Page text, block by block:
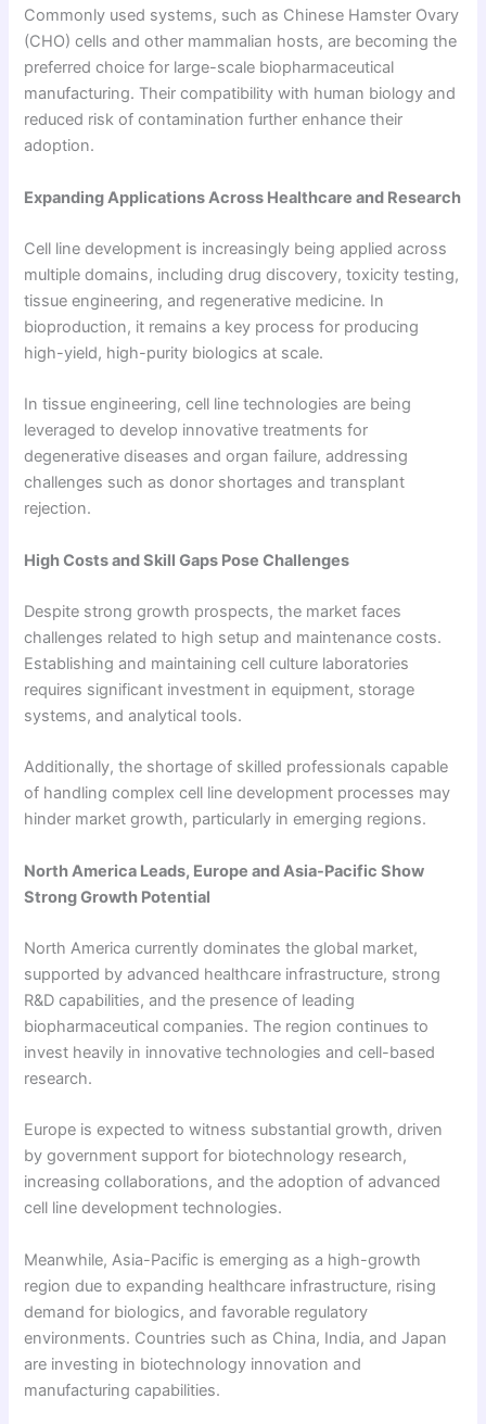
Commonly used systems, such as Chinese Hamster Ovary
(CHO) cells and other mammalian hosts, are becoming the
preferred choice for large-scale biopharmaceutical
manufacturing. Their compatibility with human biology and
reduced risk of contamination further enhance their
adoption.
Expanding Applications Across Healthcare and Research
Cell line development is increasingly being applied across
multiple domains, including drug discovery, toxicity testing,
tissue engineering, and regenerative medicine. In
bioproduction, it remains a key process for producing
high-yield, high-purity biologics at scale.
In tissue engineering, cell line technologies are being
leveraged to develop innovative treatments for
degenerative diseases and organ failure, addressing
challenges such as donor shortages and transplant
rejection.
High Costs and Skill Gaps Pose Challenges
Despite strong growth prospects, the market faces
challenges related to high setup and maintenance costs.
Establishing and maintaining cell culture laboratories
requires significant investment in equipment, storage
systems, and analytical tools.
Additionally, the shortage of skilled professionals capable
of handling complex cell line development processes may
hinder market growth, particularly in emerging regions.
North America Leads, Europe and Asia-Pacific Show
Strong Growth Potential
North America currently dominates the global market,
supported by advanced healthcare infrastructure, strong
R&D capabilities, and the presence of leading
biopharmaceutical companies. The region continues to
invest heavily in innovative technologies and cell-based
research.
Europe is expected to witness substantial growth, driven
by government support for biotechnology research,
increasing collaborations, and the adoption of advanced
cell line development technologies.
Meanwhile, Asia-Pacific is emerging as a high-growth
region due to expanding healthcare infrastructure, rising
demand for biologics, and favorable regulatory
environments. Countries such as China, India, and Japan
are investing in biotechnology innovation and
manufacturing capabilities.